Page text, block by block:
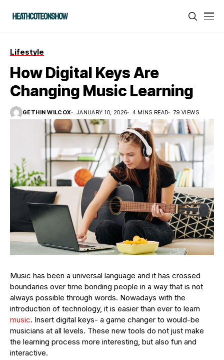
Lifestyle
How Digital Keys Are
Changing Music Learning
GETHIN WILCOX JANUARY 10, 2026 4 MINS READ 79 VIEWS
Music has been a universal language and it has crossed
boundaries over time bonding people in a way that is not
always possible through words. Nowadays with the
introduction of technology, it is easier than ever to learn
music. Insert digital keys- a game changer to would-be
musicians at all levels. These new tools do not just make
the learning process more interesting, but also fun and
interactive.